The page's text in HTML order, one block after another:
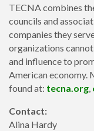
TECNA combines
councils and
companies they
organizations
and influence to
American economy.
found at: tecna.org,
Contact:
Alina Hardy